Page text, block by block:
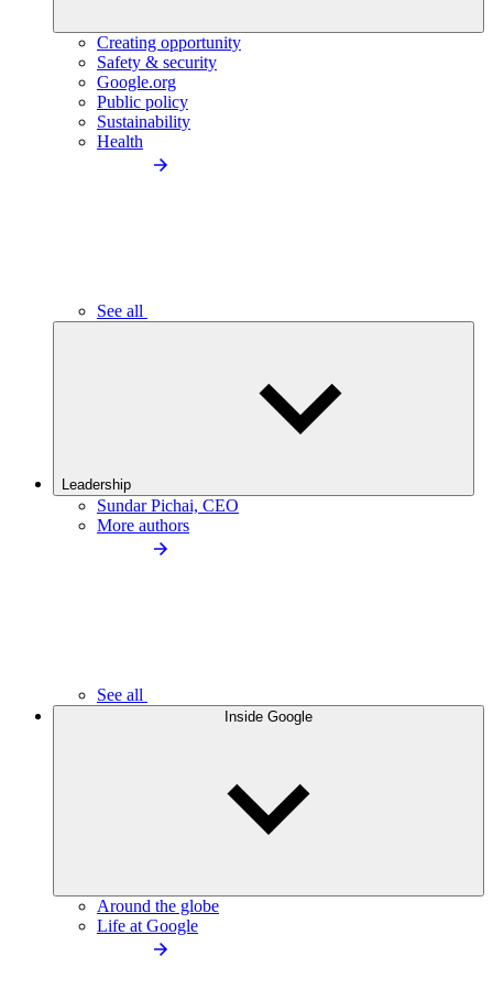
Creating opportunity
Safety & security
Google.org
Public policy
Sustainability
Health
See all
Leadership
Sundar Pichai, CEO
More authors
See all
Inside Google
Around the globe
Life at Google